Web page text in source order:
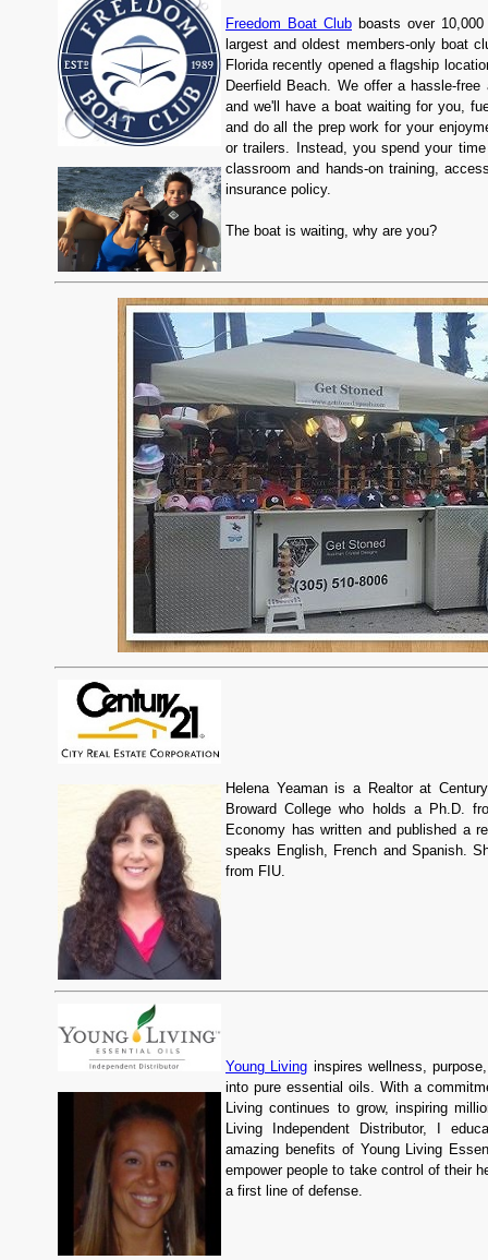
Freedom Boat Club boasts over
largest and oldest members-only boat
Florida recently opened a flagship
Deerfield Beach. We offer a hassle-
and we'll have a boat waiting for you,
and do all the prep work for your
or trailers. Instead, you spend your
classroom and hands-on training,
insurance policy.
The boat is waiting, why are you?
Helena Yeaman is a Realtor at
Broward College who holds a Ph.D.
Economy has written and published a
speaks English, French and Spanish.
from FIU.
Young Living inspires wellness,
into pure essential oils. With a
Living continues to grow, inspiring
Living Independent Distributor, I
amazing benefits of Young Living
empower people to take control of their
a first line of defense.